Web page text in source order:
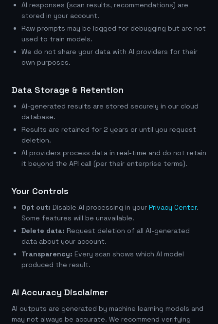
AI responses (scan results, recommendations) are
stored in your account.
Raw prompts may be logged for debugging but are not
used to train models.
We do not share your data with AI providers for their
own purposes.
Data Storage & Retention
AI-generated results are stored securely in our cloud
database.
Results are retained for 2 years or until you request
deletion.
AI providers process data in real-time and do not retain
it beyond the API call (per their enterprise terms).
Your Controls
Opt out: Disable AI processing in your Privacy Center.
Some features will be unavailable.
Delete data: Request deletion of all AI-generated
data about your account.
Transparency: Every scan shows which AI model
produced the result.
AI Accuracy Disclaimer
AI outputs are generated by machine learning models and
may not always be accurate. We recommend verifying